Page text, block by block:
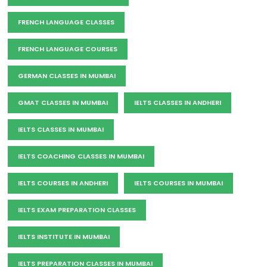
FRENCH LANGUAGE CLASSES
FRENCH LANGUAGE COURSES
GERMAN CLASSES IN MUMBAI
GMAT CLASSES IN MUMBAI IELTS CLASSES IN ANDHERI
IELTS CLASSES IN MUMBAI
IELTS COACHING CLASSES IN MUMBAI
IELTS COURSES IN ANDHERI IELTS COURSES IN MUMBAI
IELTS EXAM PREPARATION CLASSES
IELTS INSTITUTE IN MUMBAI
IELTS PREPARATION CLASSES IN MUMBAI